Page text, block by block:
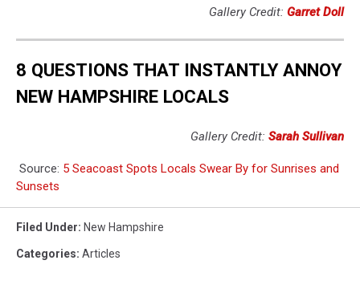
Gallery Credit: Garret Doll
8 QUESTIONS THAT INSTANTLY ANNOY
NEW HAMPSHIRE LOCALS
Gallery Credit: Sarah Sullivan
Source: 5 Seacoast Spots Locals Swear By for Sunrises and
Sunsets
Filed Under: New Hampshire
Categories: Articles